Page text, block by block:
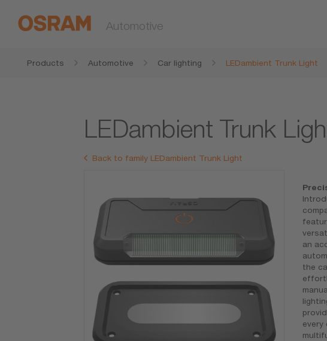
Automotive
Products Automotive Car lighting LEDambient Trunk Light
LEDambient Trunk
Back to family LEDambient Trunk Light
an
the
every